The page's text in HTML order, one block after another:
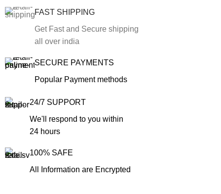
FAST SHIPPING
Get Fast and Secure shipping
all over india
SECURE PAYMENTS
Popular Payment methods
24/7 SUPPORT
We'll respond to you within
24 hours
100% SAFE
All Information are Encrypted